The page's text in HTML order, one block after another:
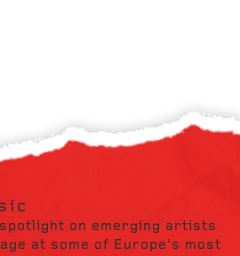
on emerging artists
at some of Europe's most